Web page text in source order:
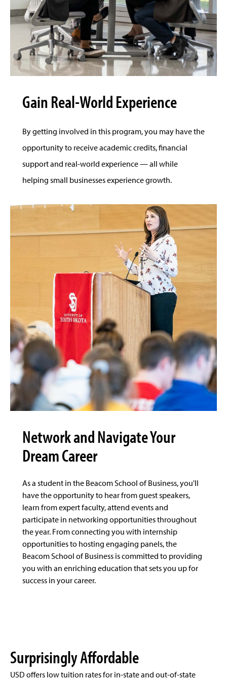
Gain Real-World Experience
By getting involved in this program, you may have the
opportunity to receive academic credits, financial
support and real-world experience — all while
helping small businesses experience growth.
Network and Navigate Your
Dream Career
As a student in the Beacom School of Business, you'll
have the opportunity to hear from guest speakers,
learn from expert faculty, attend events and
participate in networking opportunities throughout
the year. From connecting you with internship
opportunities to hosting engaging panels, the
Beacom School of Business is committed to providing
you with an enriching education that sets you up for
success in your career.
Surprisingly Affordable
USD offers low tuition rates for in-state and out-of-state